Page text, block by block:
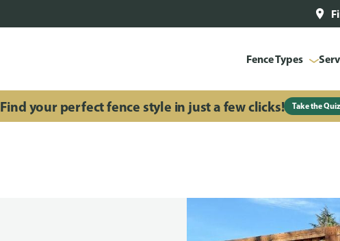
Fence Types
Find your perfect fence style in just a few clicks! Take the